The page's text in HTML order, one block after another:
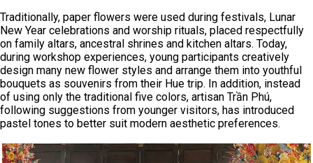
Traditionally, paper flowers were used during festivals, Lunar
New Year celebrations and worship rituals, placed respectfully
on family altars, ancestral shrines and kitchen altars. Today,
during workshop experiences, young participants creatively
design many new flower styles and arrange them into youthful
bouquets as souvenirs from their Hue trip. In addition, instead
of using only the traditional five colors, artisan Trần Phú,
following suggestions from younger visitors, has introduced
pastel tones to better suit modern aesthetic preferences.